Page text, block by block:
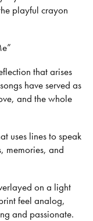
playful crayon
that arises
have served as
and the whole
uses lines to speak
memories, and
on a light
feel analog,
and passionate.